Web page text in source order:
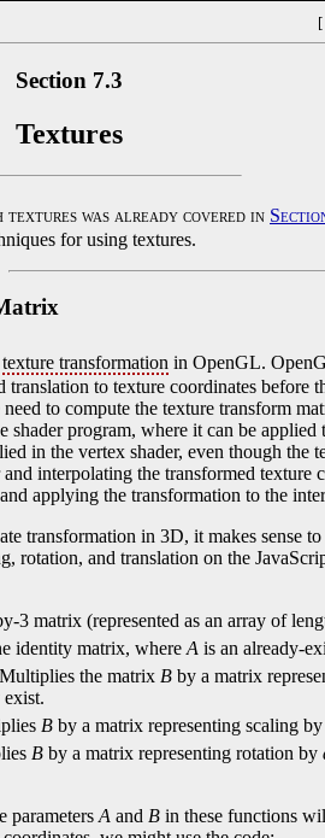
[
Section 7.3
Textures
was already covered in
for using textures.
texture transformation in OpenGL.
to texture coordinates before
to compute the texture transform
program, where it can be
in the vertex shader, even though the
interpolating the transformed texture
applying the transformation to the
transformation in 3D, it makes sense
rotation, and translation on the
3 matrix (represented as an array of
identity matrix, where A is an already-
the matrix B by a matrix
exist.
B by a matrix representing scaling
B by a matrix representing rotation by
parameters A and B in these functions